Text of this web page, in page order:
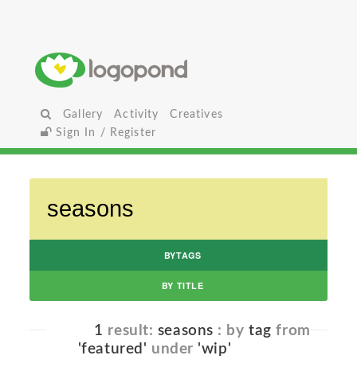
Gallery Activity
Creatives
Sign In / Register
BYTAGS
BY TITLE
1 result: seasons : bytag from
'featured' under 'wip'